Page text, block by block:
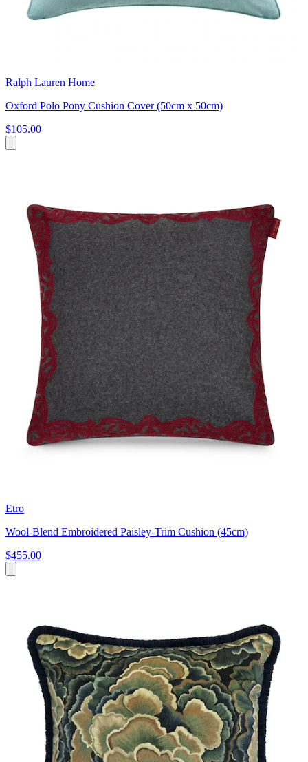
Ralph Lauren Home
Oxford Polo Pony Cushion Cover (50cm x 50cm)
$105.00
Etro
Wool-Blend Embroidered Paisley-Trim Cushion (45cm)
$455.00